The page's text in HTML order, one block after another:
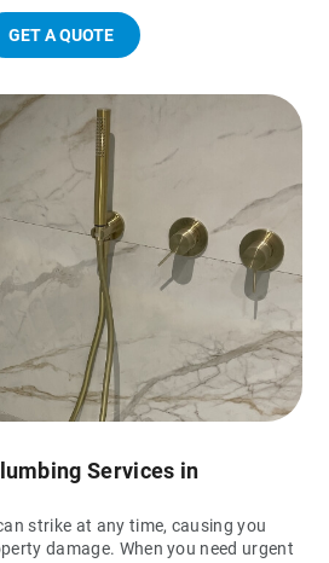
GET A QUOTE
Services in
strike at any time, causing you
damage. When you need urgent